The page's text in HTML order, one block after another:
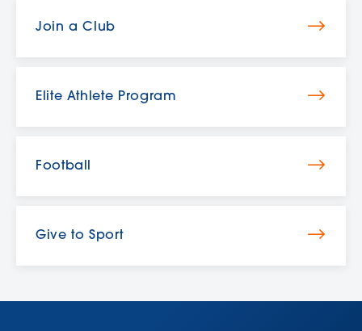
Join a Club
Elite Athlete Program
Football
Give to Sport